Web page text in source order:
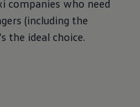
companies who need
(including the
the ideal choice.